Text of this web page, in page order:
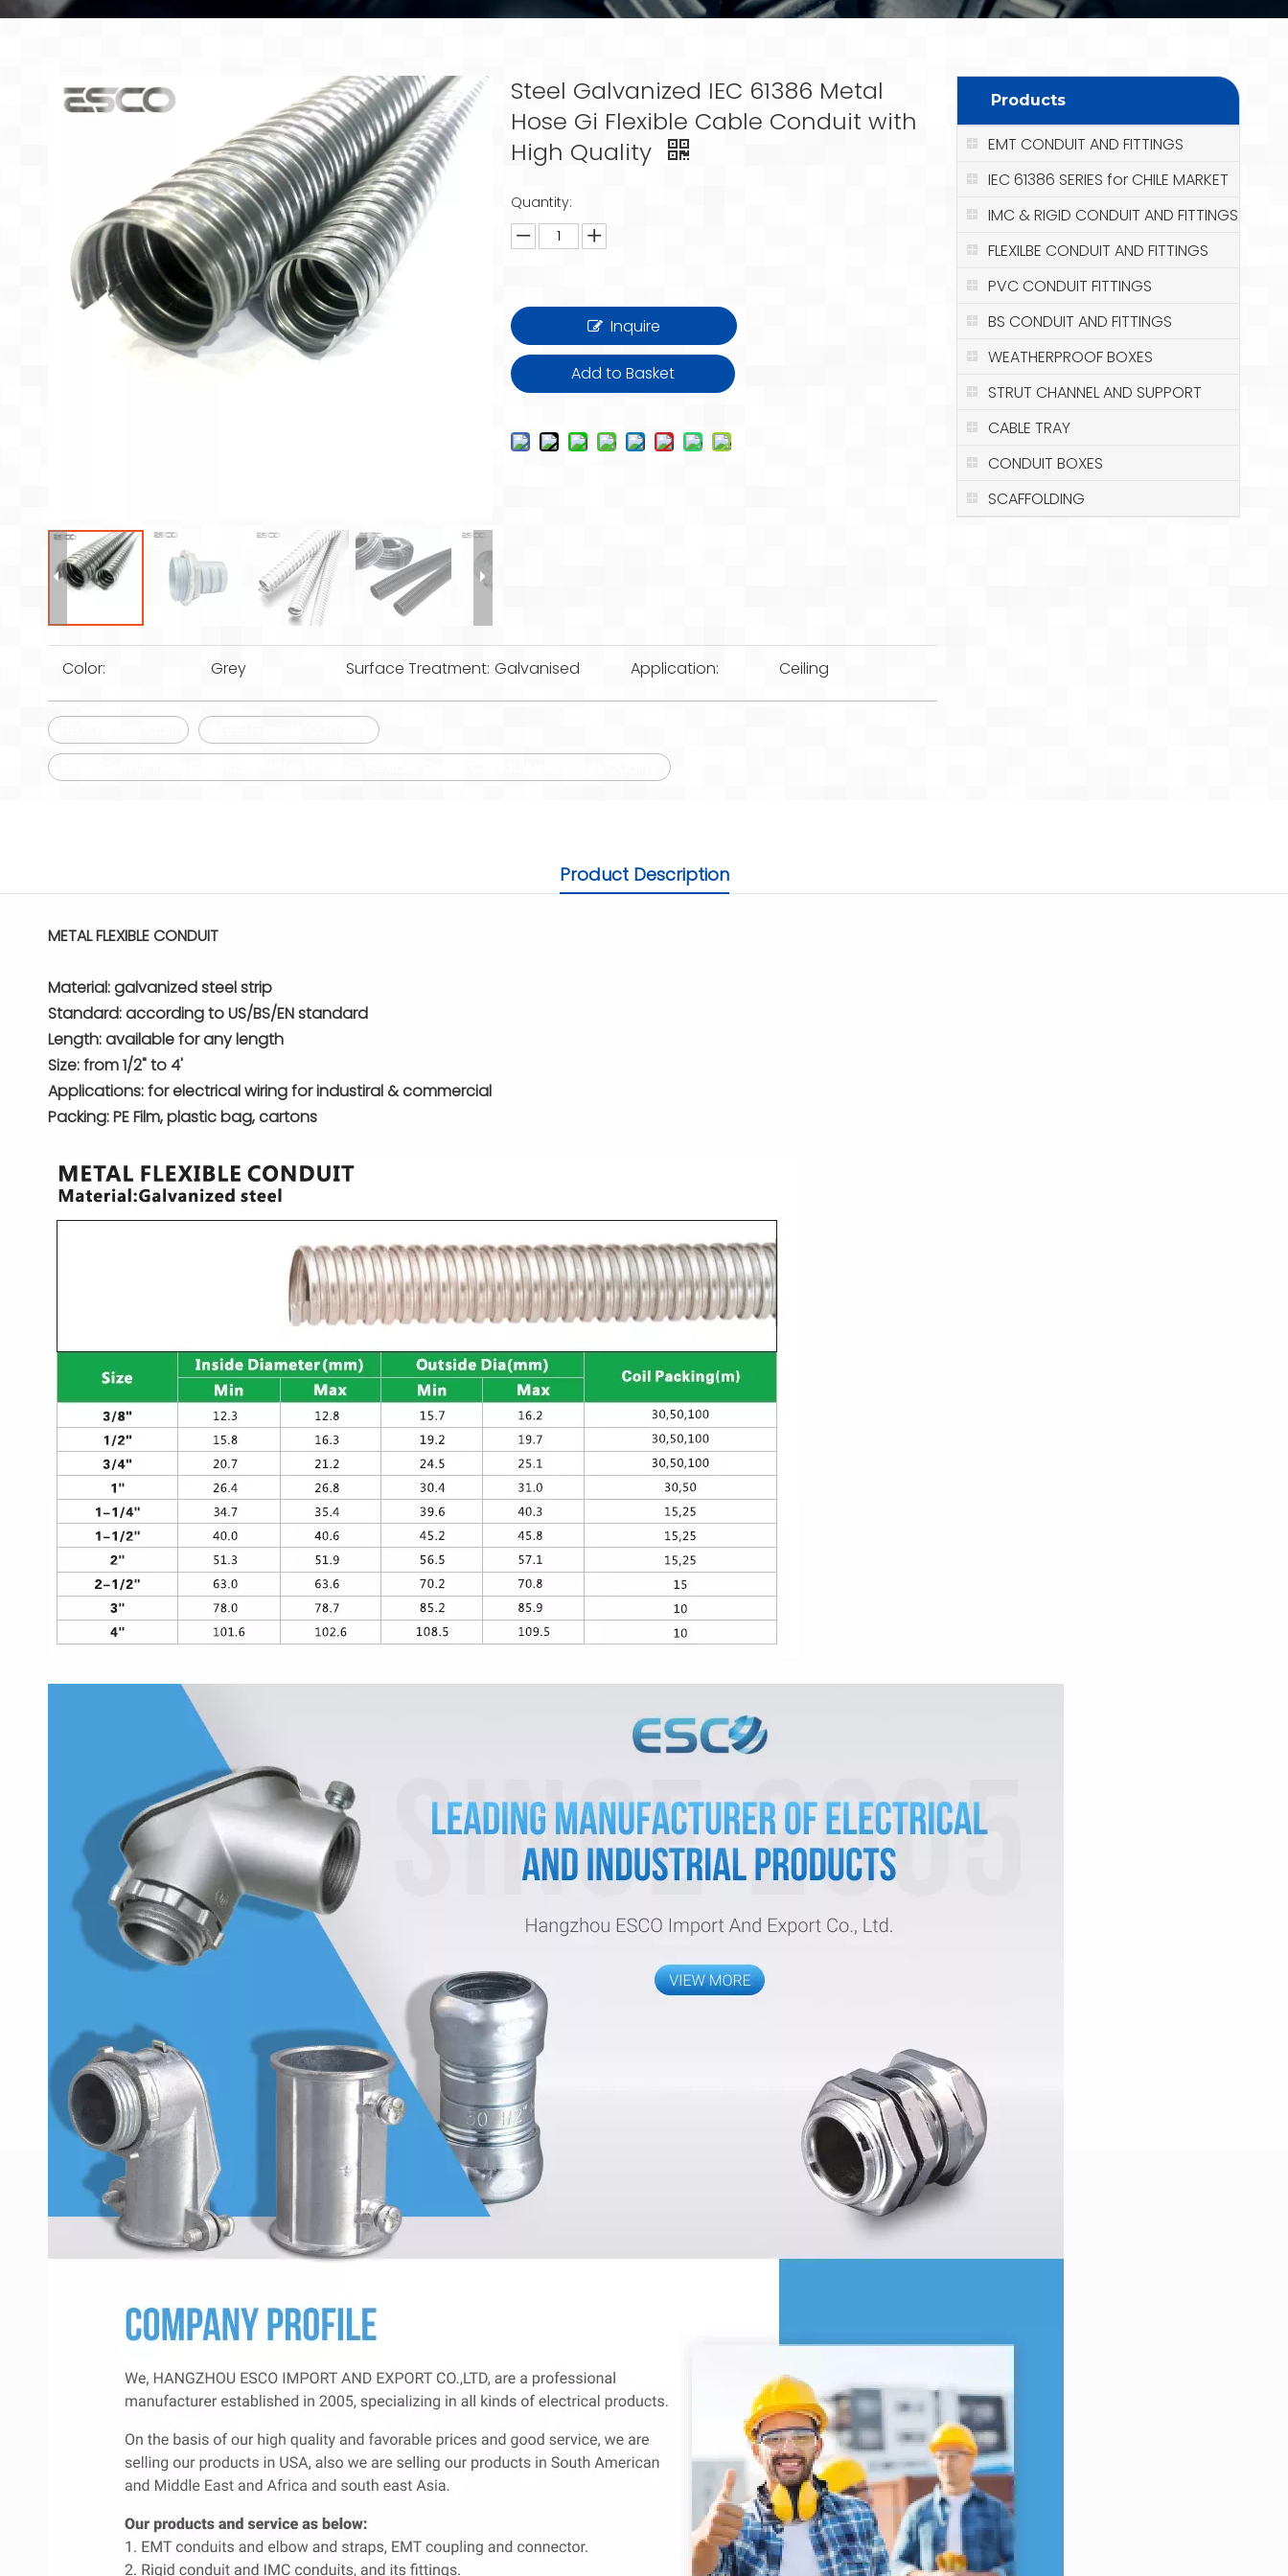
Steel Galvanized IEC 61386 Metal
Hose Gi Flexible Cable Conduit with
High Quality
Quantity:
Inquire
Add to Basket
Color: Grey Surface Treatment: Galvanised Application: Ceiling
Products
EMT CONDUIT AND FITTINGS
IEC 61386 SERIES for CHILE MARKET
IMC & RIGID CONDUIT AND FITTINGS
FLEXILBE CONDUIT AND FITTINGS
PVC CONDUIT FITTINGS
BS CONDUIT AND FITTINGS
WEATHERPROOF BOXES
STRUT CHANNEL AND SUPPORT
CABLE TRAY
CONDUIT BOXES
SCAFFOLDING
Product Description
METAL FLEXIBLE CONDUIT
Material: galvanized steel strip
Standard: according to US/BS/EN standard
Length: available for any length
Size: from 1/2" to 4'
Applications: for electrical wiring for industiral & commercial
Packing: PE Film, plastic bag, cartons